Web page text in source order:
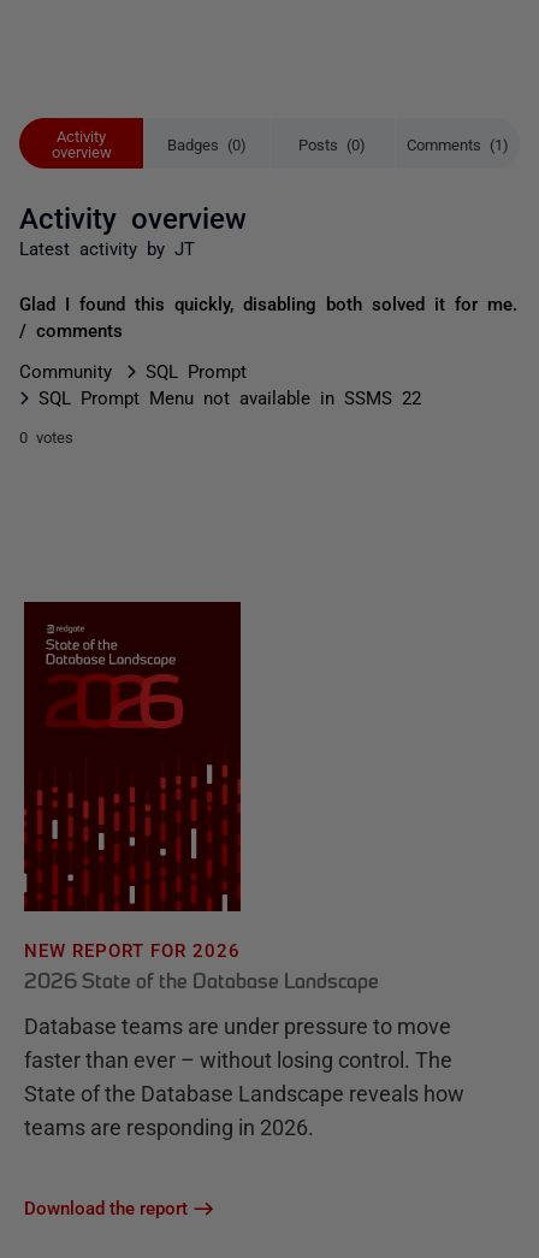
Activity
overview
Badges (0) Posts (0) Comments (1)
Activity overview
Latest activity by JT
Glad I found this quickly, disabling both solved it for me.
/ comments
Community
SQL Prompt
SQL Prompt Menu not available in SSMS 22
0 votes